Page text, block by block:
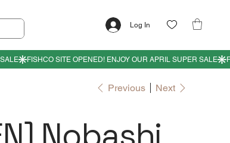
Log In
Previous Next